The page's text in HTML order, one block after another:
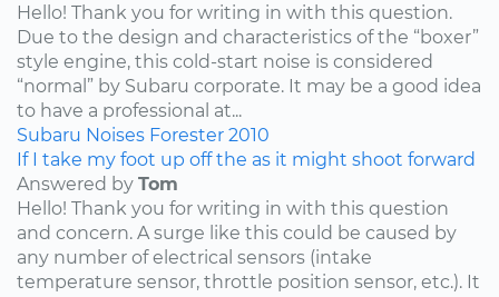
Hello! Thank you for writing in with this question.
Due to the design and characteristics of the “boxer”
style engine, this cold-start noise is considered
“normal” by Subaru corporate. It may be a good idea
to have a professional at...
Subaru Noises Forester 2010
If I take my foot up off the as it might shoot forward
Answered by Tom
Hello! Thank you for writing in with this question
and concern. A surge like this could be caused by
any number of electrical sensors (intake
temperature sensor, throttle position sensor, etc.). It